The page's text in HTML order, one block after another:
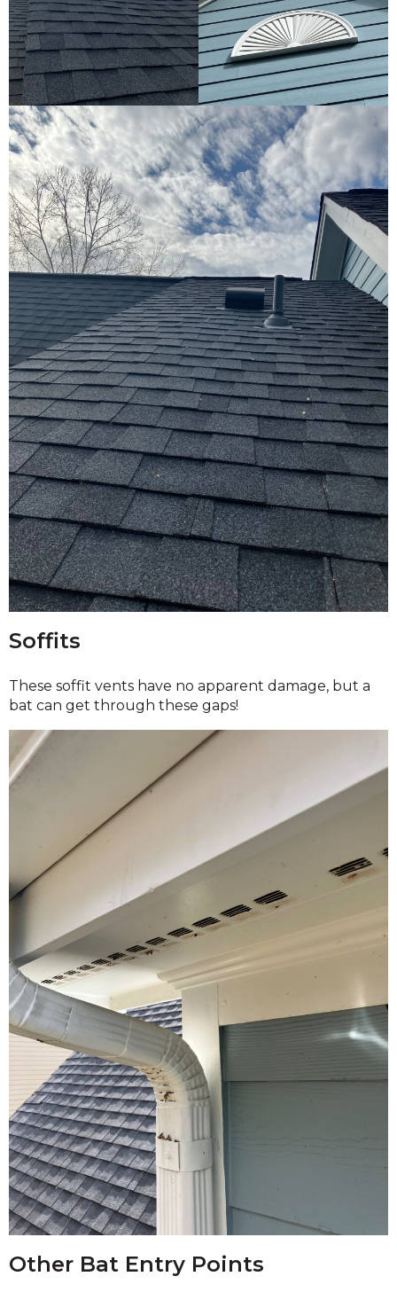
Soffits
These soffit vents have no apparent damage, but a
bat can get through these gaps!
Other Bat Entry Points